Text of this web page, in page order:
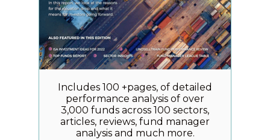
Includes 100 +pages, of detailed
performance analysis of over
3,000 funds across 100 sectors,
articles, reviews, fund manager
analysis and much more.